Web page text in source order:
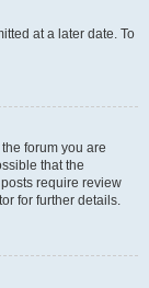
at a later date. To
forum you are
that the
require review
for further details.